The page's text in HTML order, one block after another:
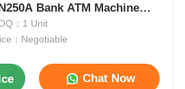
Bank ATM Machine
：1 Unit
：Negotiable
Chat Now